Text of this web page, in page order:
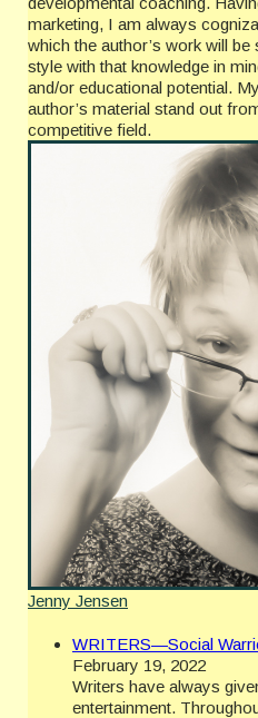
marketing, I am always
which the author’s work will
style with that knowledge in
and/or educational potential.
author’s material stand out
competitive field.
Jenny Jensen
WRITERS—Social
February 19, 2022
Writers have always
entertainment.